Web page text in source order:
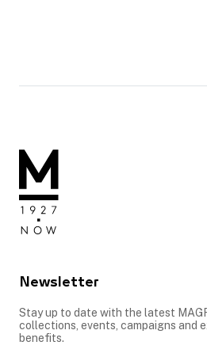
Newsletter
Stay up to date with the latest
collections, events, campaigns and
benefits.